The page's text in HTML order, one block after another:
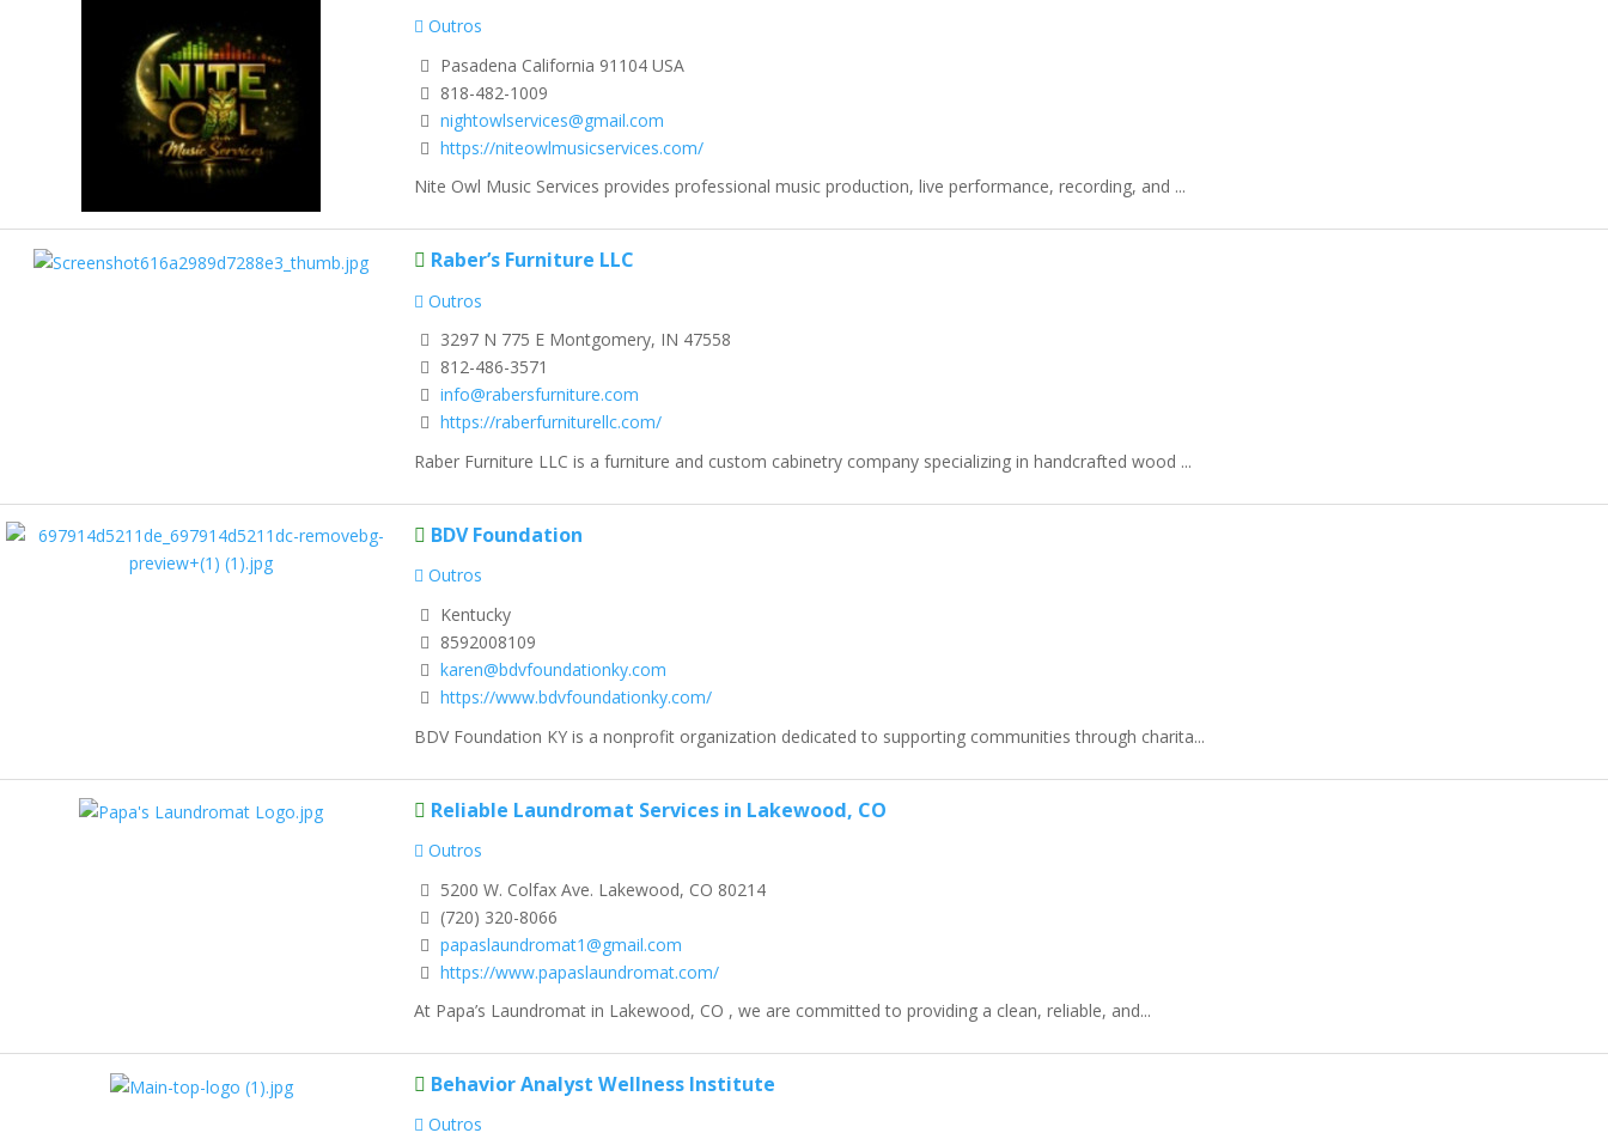
Outros
Pasadena California 91104 USA
818-482-1009
nightowlservices@gmail.com
https://niteowlmusicservices.com/
Nite Owl Music Services provides professional music production, live performance, recording, and ...
Raber’s Furniture LLC
Outros
3297 N 775 E Montgomery, IN 47558
812-486-3571
info@rabersfurniture.com
https://raberfurniturellc.com/
Raber Furniture LLC is a furniture and custom cabinetry company specializing in handcrafted wood ...
BDV Foundation
Outros
Kentucky
8592008109
karen@bdvfoundationky.com
https://www.bdvfoundationky.com/
BDV Foundation KY is a nonprofit organization dedicated to supporting communities through charita...
Reliable Laundromat Services in Lakewood, CO
Outros
5200 W. Colfax Ave. Lakewood, CO 80214
(720) 320-8066
papaslaundromat1@gmail.com
https://www.papaslaundromat.com/
At Papa’s Laundromat in Lakewood, CO , we are committed to providing a clean, reliable, and...
Behavior Analyst Wellness Institute
Outros